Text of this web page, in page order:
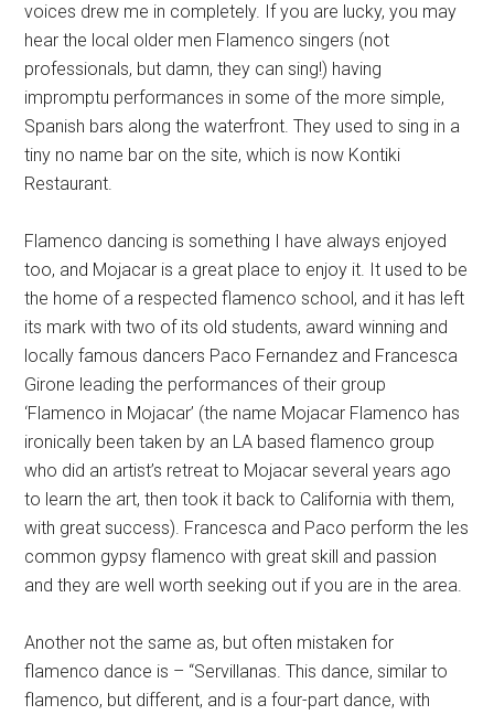
voices drew me in completely. If you are lucky, you may
hear the local older men Flamenco singers (not
professionals, but damn, they can sing!) having
impromptu performances in some of the more simple,
Spanish bars along the waterfront. They used to sing in a
tiny no name bar on the site, which is now Kontiki
Restaurant.
Flamenco dancing is something I have always enjoyed
too, and Mojacar is a great place to enjoy it. It used to be
the home of a respected flamenco school, and it has left
its mark with two of its old students, award winning and
locally famous dancers Paco Fernandez and Francesca
Girone leading the performances of their group
‘Flamenco in Mojacar’ (the name Mojacar Flamenco has
ironically been taken by an LA based flamenco group
who did an artist’s retreat to Mojacar several years ago
to learn the art, then took it back to California with them,
with great success). Francesca and Paco perform the les
common gypsy flamenco with great skill and passion
and they are well worth seeking out if you are in the area.
Another not the same as, but often mistaken for
flamenco dance is – “Servillanas. This dance, similar to
flamenco, but different, and is a four-part dance, with